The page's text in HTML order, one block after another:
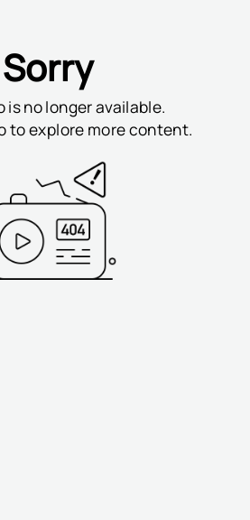
Sorry
is no longer available.
to explore more content.